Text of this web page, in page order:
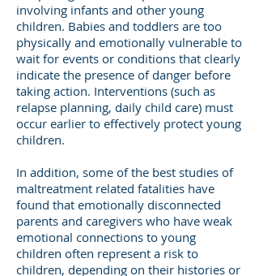
involving infants and other young
children. Babies and toddlers are too
physically and emotionally vulnerable to
wait for events or conditions that clearly
indicate the presence of danger before
taking action. Interventions (such as
relapse planning, daily child care) must
occur earlier to effectively protect young
children.
In addition, some of the best studies of
maltreatment related fatalities have
found that emotionally disconnected
parents and caregivers who have weak
emotional connections to young
children often represent a risk to
children, depending on their histories or